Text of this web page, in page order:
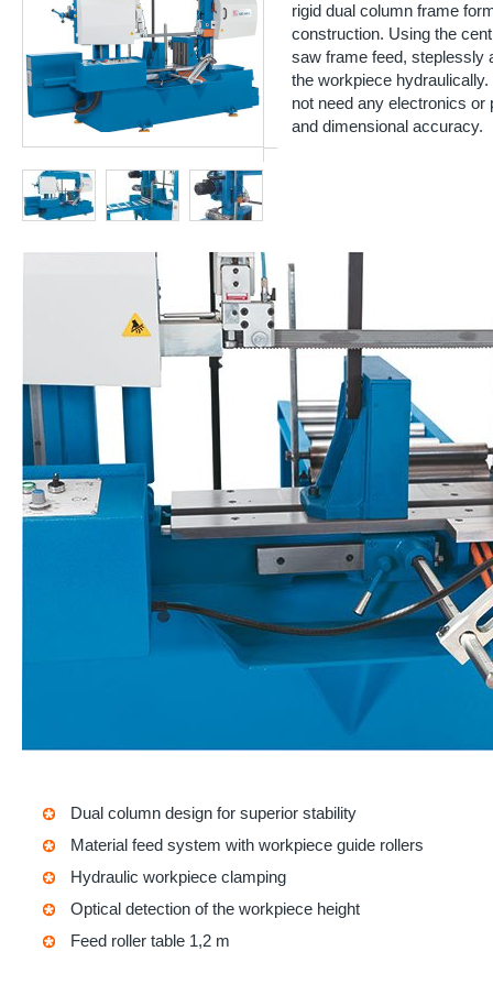
rigid dual column frame
construction. Using the
saw frame feed, steplessly
the workpiece
not need any electronics or
and dimensional accuracy.
Dual column design for superior stability
Material feed system with workpiece guide rollers
Hydraulic workpiece clamping
Optical detection of the workpiece height
Feed roller table 1,2 m